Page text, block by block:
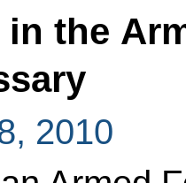
in the
2010